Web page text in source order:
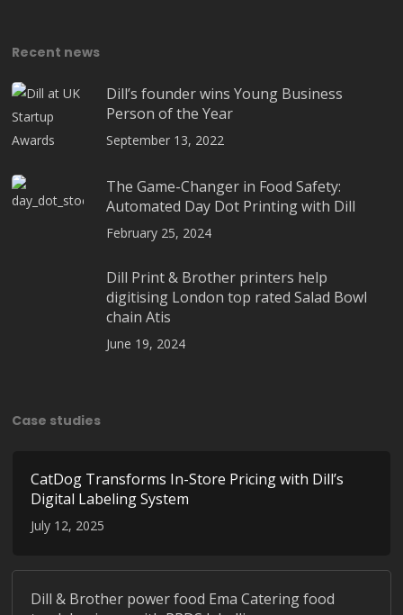
Recent news
Dill’s founder wins Young Business
Person of the Year
September 13, 2022
The Game-Changer in Food Safety:
Automated Day Dot Printing with Dill
February 25, 2024
Dill Print & Brother printers help
digitising London top rated Salad Bowl
chain Atis
June 19, 2024
Case studies
CatDog Transforms In-Store Pricing with Dill’s
Digital Labeling System
July 12, 2025
Dill & Brother power food Ema Catering food